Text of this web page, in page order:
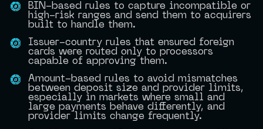
BIN-based rules to capture incompatible or
high-risk ranges and send them to acquirers
built to handle them.
Issuer-country rules that ensured foreign
cards were routed only to processors
capable of approving them.
Amount-based rules to avoid mismatches
between deposit size and provider limits,
especially in markets where small and
large payments behave differently, and
provider limits change frequently.